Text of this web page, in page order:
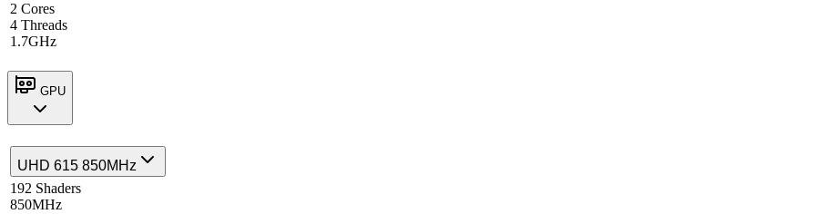
2 Cores
4 Threads
1.7GHz
GPU
UHD 615 850MHz
192 Shaders
850MHz